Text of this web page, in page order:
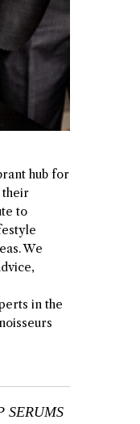
hub for
their
to
We
in the
SERUMS